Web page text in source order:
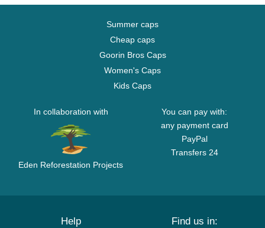
Summer caps
Cheap caps
Goorin Bros Caps
Women's Caps
Kids Caps
In collaboration with
Eden Reforestation Projects
You can pay with:
any payment card
PayPal
Transfers 24
Help Find us in: